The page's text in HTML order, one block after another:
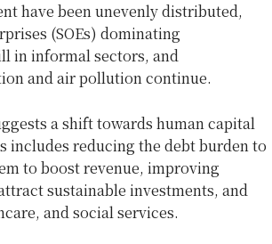
have been unevenly distributed,
(SOEs) dominating
in informal sectors, and
and air pollution continue.
a shift towards human capital
includes reducing the debt burden to
to boost revenue, improving
sustainable investments, and
and social services.